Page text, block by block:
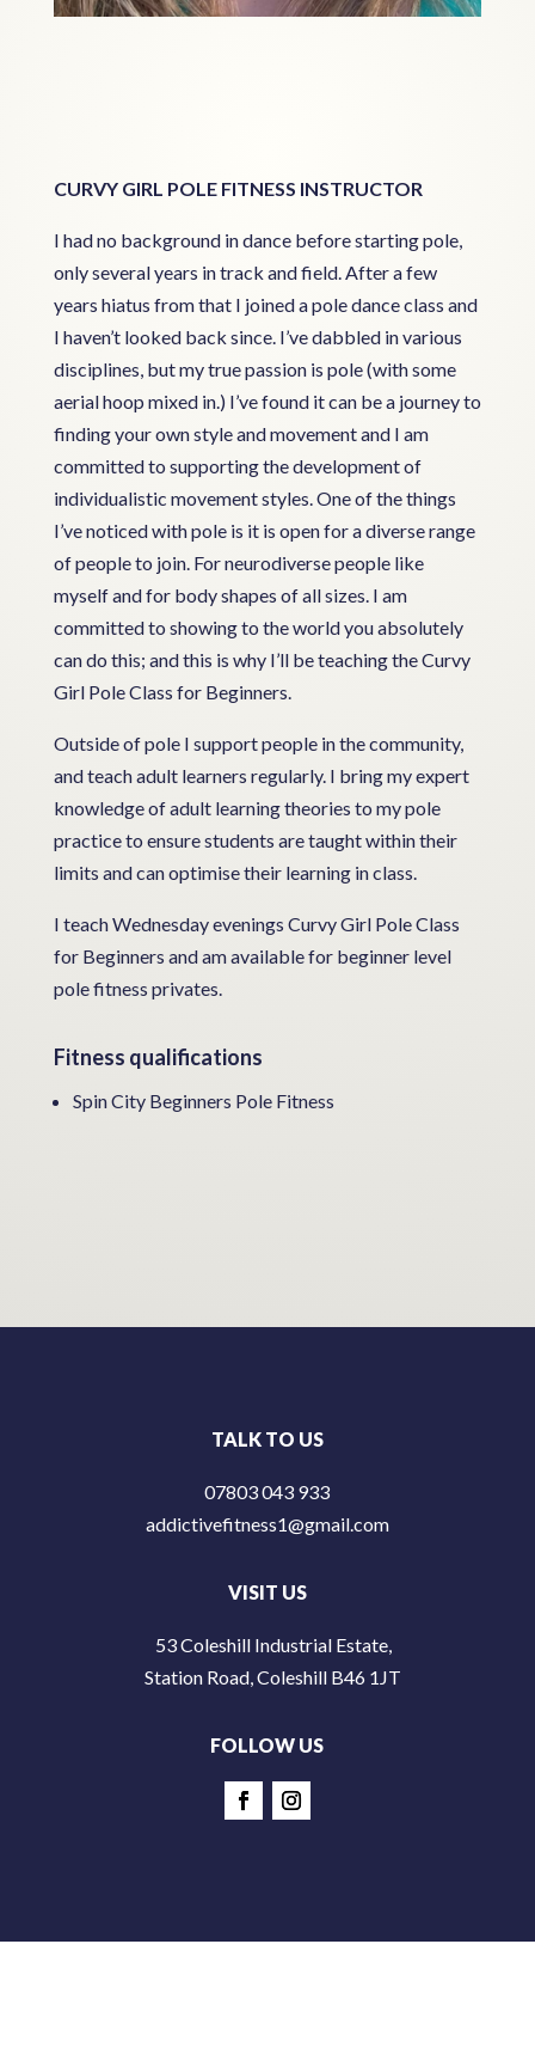
CURVY GIRL POLE FITNESS INSTRUCTOR
I had no background in dance before starting pole,
only several years in track and field. After a few
years hiatus from that I joined a pole dance class and
I haven’t looked back since. I’ve dabbled in various
disciplines, but my true passion is pole (with some
aerial hoop mixed in.) I’ve found it can be a journey to
finding your own style and movement and I am
committed to supporting the development of
individualistic movement styles. One of the things
I’ve noticed with pole is it is open for a diverse range
of people to join. For neurodiverse people like
myself and for body shapes of all sizes. I am
committed to showing to the world you absolutely
can do this; and this is why I’ll be teaching the Curvy
Girl Pole Class for Beginners.
Outside of pole I support people in the community,
and teach adult learners regularly. I bring my expert
knowledge of adult learning theories to my pole
practice to ensure students are taught within their
limits and can optimise their learning in class.
I teach Wednesday evenings Curvy Girl Pole Class
for Beginners and am available for beginner level
pole fitness privates.
Fitness qualifications
Spin City Beginners Pole Fitness
TALK TO US
07803 043 933
addictivefitness1@gmail.com
VISIT US
53 Coleshill Industrial Estate,
Station Road, Coleshill B46 1JT
FOLLOW US